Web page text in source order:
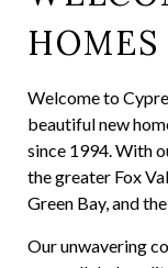
HOMES
Welcome to
beautiful new
since 1994. With
the greater Fox
Green Bay, and
Our unwavering